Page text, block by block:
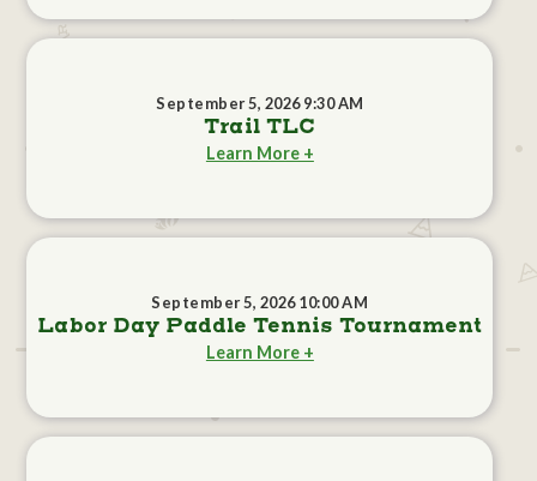
September 5, 2026 9:30 AM
Trail TLC
Learn More +
September 5, 2026 10:00 AM
Labor Day Paddle Tennis Tournament
Learn More +